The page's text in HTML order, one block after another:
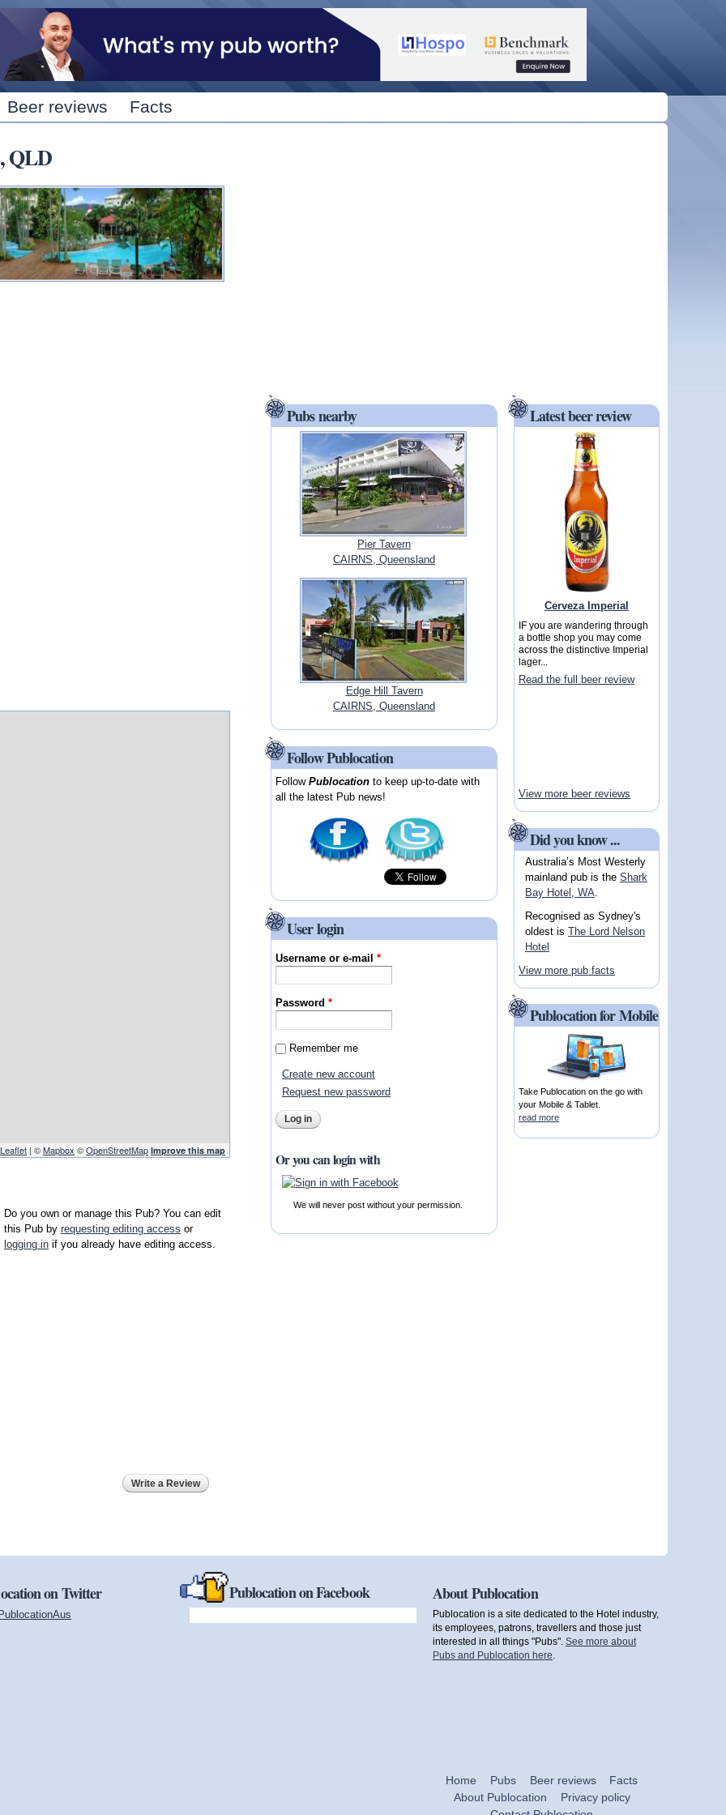
Skip to
content
Beer reviews Facts
QLD
Leaflet | ©Mapbox ©OpenStreetMap Improve this map
Do you own or manage this Pub? You can edit
this Pub by requesting editing access or
logging in if you already have editing access.
Write a Review
Pubs nearby
Pier Tavern
CAIRNS, Queensland
Edge Hill Tavern
CAIRNS, Queensland
Follow Publocation
FollowPublocation to keep up-to-date with
all the latest Pub news!
User login
Username or e-mail*
Password*
Remember me
Create new account
Request new password
Or you can login with
We will never post without your permission.
Latest beer review
Cerveza Imperial
IF you are wandering through
a bottle shop you may come
across the distinctive Imperial
lager...
Read the full beer review
View more beer reviews
Did you know ...
Australia’s Most Westerly
mainland pub is the Shark
Bay Hotel, WA
Recognised as Sydney's
oldest is The Lord Nelson
Hotel
View more pub facts
Publocation for Mobile
Take Publocation on the go with
your Mobile & Tablet.
read more
on Twitter Publocation on Facebook About Publocation
Publocation is a site dedicated to the Hotel industry,
its employees, patrons, travellers and those just
interested in all things "Pubs". See more about
Pubs and Publocation here
Home Pubs Beer reviews
Facts
About Publocation
Privacy policy